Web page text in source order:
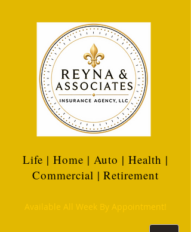
Life | Home | Auto | Health |
Commercial | Retirement
Available All Week By Appointment!